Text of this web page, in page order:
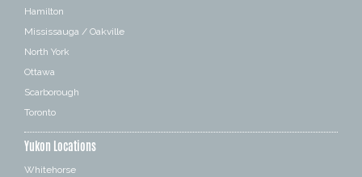
Hamilton
Mississauga / Oakville
North York
Ottawa
Scarborough
Toronto
Yukon Locations
Whitehorse